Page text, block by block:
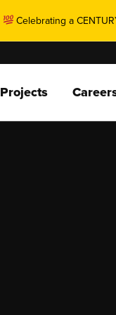
Celebrating a
Projects